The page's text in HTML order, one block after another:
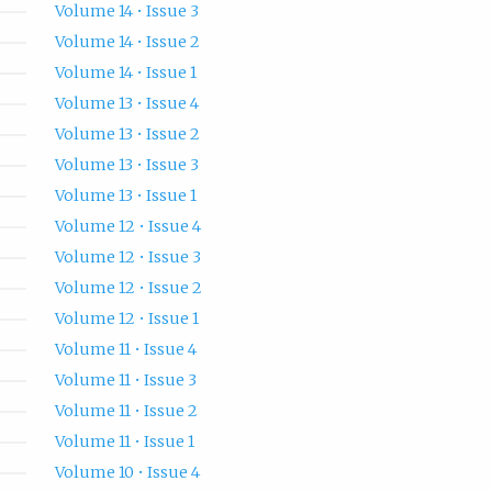
Volume 14 • Issue 3
Volume 14 • Issue 2
Volume 14 • Issue 1
Volume 13 • Issue 4
Volume 13 • Issue 2
Volume 13 • Issue 3
Volume 13 • Issue 1
Volume 12 • Issue 4
Volume 12 • Issue 3
Volume 12 • Issue 2
Volume 12 • Issue 1
Volume 11 • Issue 4
Volume 11 • Issue 3
Volume 11 • Issue 2
Volume 11 • Issue 1
Volume 10 • Issue 4